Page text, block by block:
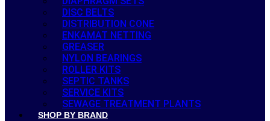
DISC BELTS
DISTRIBUTION CONE
ENKAMAT NETTING
GREASER
NYLON BEARINGS
ROLLER KITS
SEPTIC TANKS
SERVICE KITS
SEWAGE TREATMENT PLANTS
SHOP BY BRAND